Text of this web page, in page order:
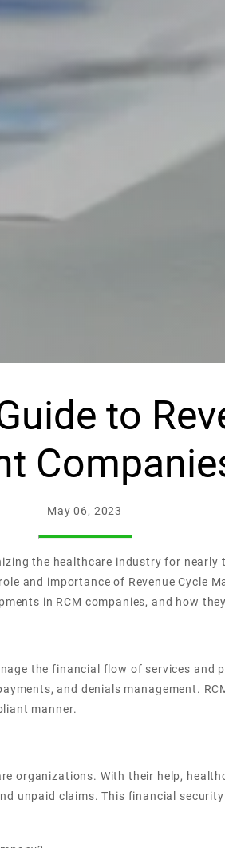
to
May 06, 2023
the healthcare industry for
and importance of Revenue Cycle
in RCM companies, and how
the financial flow of services
and denials management.
manner.
organizations. With their help,
unpaid claims. This financial